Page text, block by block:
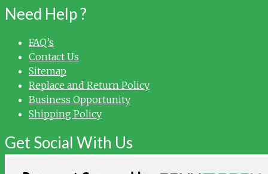
Need Help ?
FAQ’s
Contact Us
Sitemap
Replace and Return Policy
Business Opportunity
Shipping Policy
Get Social With Us